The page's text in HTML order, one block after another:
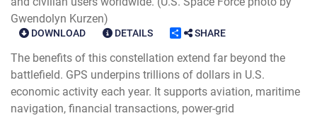
Gwendolyn Kurzen)
DOWNLOAD DETAILS SHARE
The benefits of this constellation extend far beyond the
battlefield. GPS underpins trillions of dollars in U.S.
economic activity each year. It supports aviation, maritime
navigation, financial transactions, power-grid